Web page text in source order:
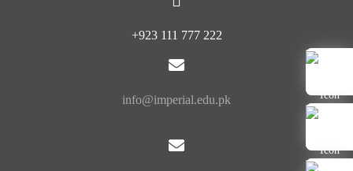
+923 111 777 222
info@imperial.edu.pk